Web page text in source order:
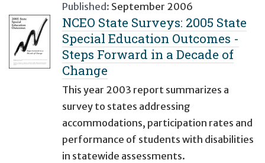
Published: September 2006
NCEO State Surveys: 2005 State
Special Education Outcomes -
Steps Forward in a Decade of
Change
This year 2003 report summarizes a
survey to states addressing
accommodations, participation rates and
performance of students with disabilities
in statewide assessments.